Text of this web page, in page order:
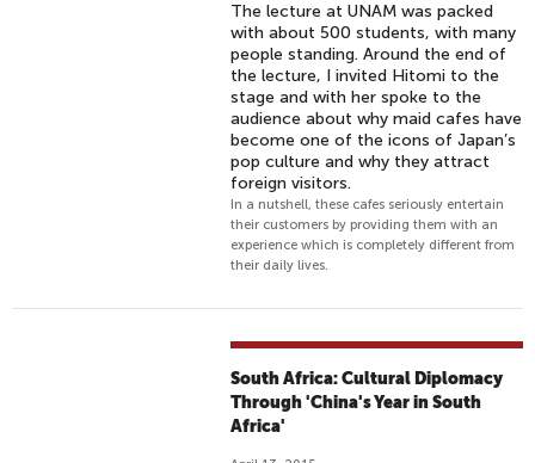
The lecture at UNAM was packed
with about 500 students, with many
people standing. Around the end of
the lecture, I invited Hitomi to the
stage and with her spoke to the
audience about why maid cafes have
become one of the icons of Japan’s
pop culture and why they attract
foreign visitors.
In a nutshell, these cafes seriously entertain
their customers by providing them with an
experience which is completely different from
their daily lives.
South Africa: Cultural Diplomacy
Through 'China's Year in South
Africa'